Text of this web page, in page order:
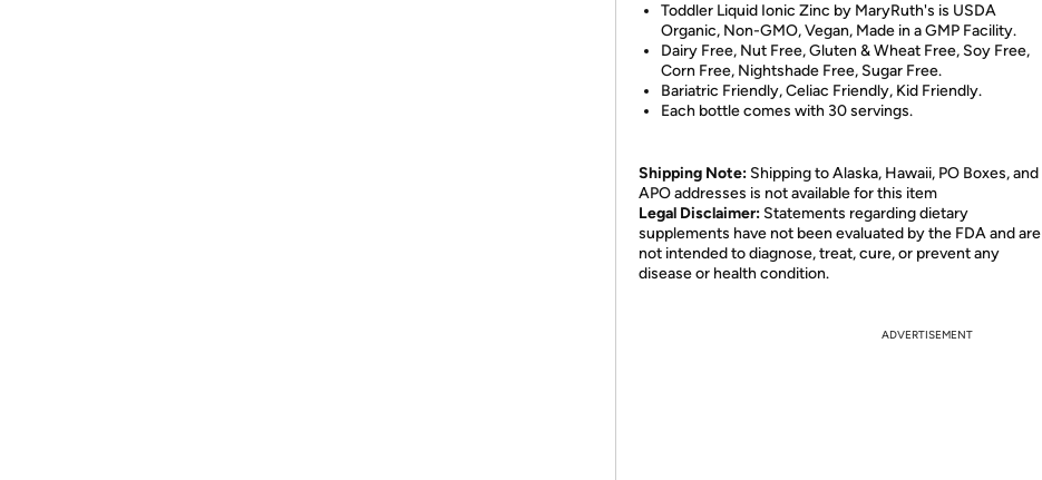
Toddler Liquid Ionic Zinc by MaryRuth's is USDA
Organic, Non-GMO, Vegan, Made in a GMP Facility.
Dairy Free, Nut Free, Gluten & Wheat Free, Soy Free,
Corn Free, Nightshade Free, Sugar Free.
Bariatric Friendly, Celiac Friendly, Kid Friendly.
Each bottle comes with 30 servings.
Shipping Note: Shipping to Alaska, Hawaii, PO Boxes, and
APO addresses is not available for this item
Legal Disclaimer: Statements regarding dietary
supplements have not been evaluated by the FDA and are
not intended to diagnose, treat, cure, or prevent any
disease or health condition.
ADVERTISEMENT